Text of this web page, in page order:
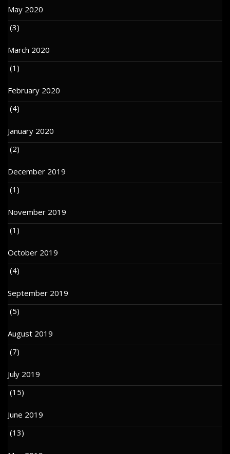
May 2020
(3)
March 2020
(1)
February 2020
(4)
January 2020
(2)
December 2019
(1)
November 2019
(1)
October 2019
(4)
September 2019
(5)
August 2019
(7)
July 2019
(15)
June 2019
(13)